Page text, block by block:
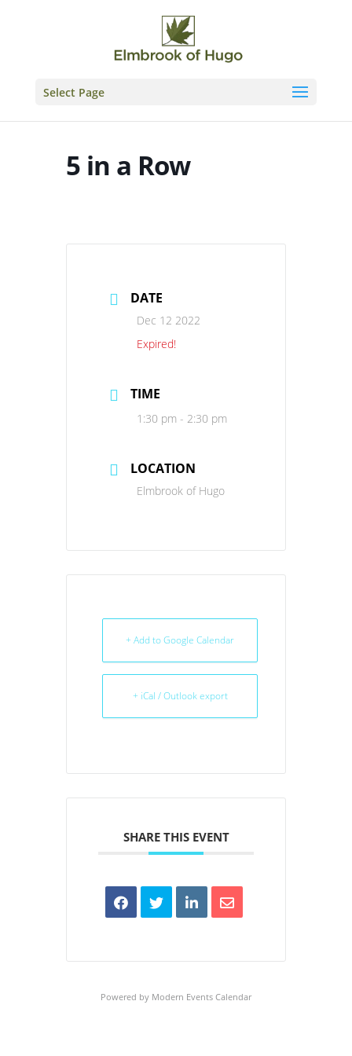
Select Page
5 in a Row
DATE
Dec 12 2022
Expired!
TIME
1:30 pm - 2:30 pm
LOCATION
Elmbrook of Hugo
+ Add to Google Calendar
+ iCal / Outlook export
SHARE THIS EVENT
Powered by Modern Events Calendar